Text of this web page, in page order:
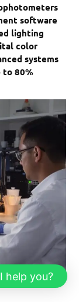
software
lighting
color
systems
to 80%
help you?